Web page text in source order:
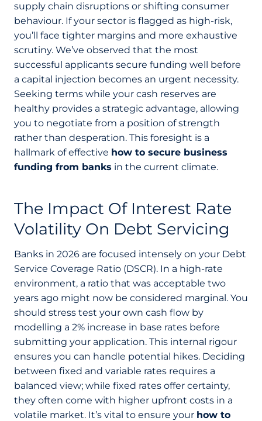
supply chain disruptions or shifting consumer
behaviour. If your sector is flagged as high-risk,
you’ll face tighter margins and more exhaustive
scrutiny. We’ve observed that the most
successful applicants secure funding well before
a capital injection becomes an urgent necessity.
Seeking terms while your cash reserves are
healthy provides a strategic advantage, allowing
you to negotiate from a position of strength
rather than desperation. This foresight is a
hallmark of effective how to secure business
funding from banks in the current climate.
The Impact Of Interest Rate
Volatility On Debt Servicing
Banks in 2026 are focused intensely on your Debt
Service Coverage Ratio (DSCR). In a high-rate
environment, a ratio that was acceptable two
years ago might now be considered marginal. You
should stress test your own cash flow by
modelling a 2% increase in base rates before
submitting your application. This internal rigour
ensures you can handle potential hikes. Deciding
between fixed and variable rates requires a
balanced view; while fixed rates offer certainty,
they often come with higher upfront costs in a
volatile market. It’s vital to ensure your how to